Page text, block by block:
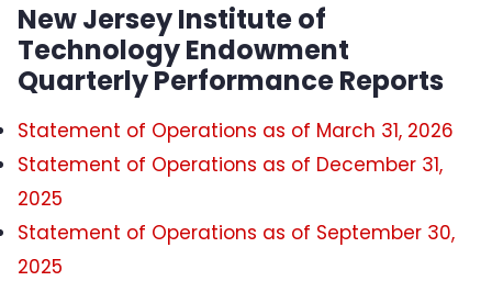
New Jersey Institute of
Technology Endowment
Quarterly Performance Reports
Statement of Operations as of March 31, 2026
Statement of Operations as of December 31,
2025
Statement of Operations as of September 30,
2025